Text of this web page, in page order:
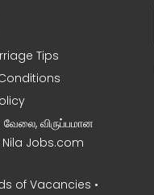
Tips
வேலை, விருப்பமான
Nila Jobs.com
of Vacancies •